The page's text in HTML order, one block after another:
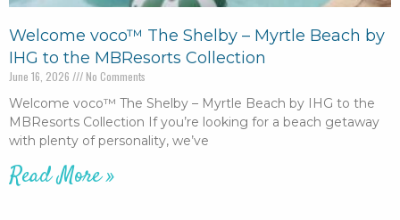
Welcome voco™ The Shelby – Myrtle Beach by
IHG to the MBResorts Collection
June 16, 2026 No Comments
Welcome voco™ The Shelby – Myrtle Beach by IHG to the
MBResorts Collection If you’re looking for a beach getaway
with plenty of personality, we’ve
Read More »